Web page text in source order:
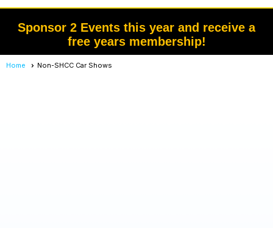
Sponsor 2 Events this year and receive a
free years membership!
Home Non-SHCC Car Shows